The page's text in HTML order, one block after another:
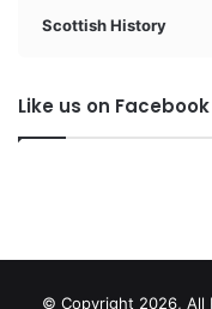
Scottish History
Like us on Facebook
© Copyright 2026, All